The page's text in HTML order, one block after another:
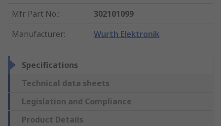
Mfr. Part No.:
302101099
Manufacturer: Wurth Elektronik
Specifications
Technical data sheets
Legislation and Compliance
Product Details